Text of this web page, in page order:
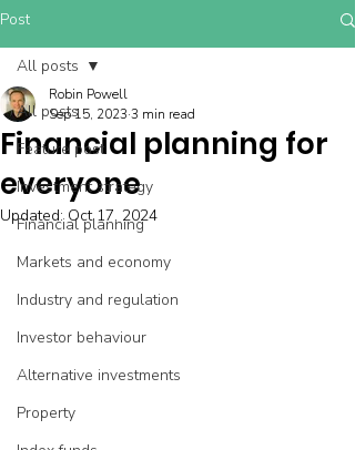
Post
All posts
Feature post
Investment strategy
Financial planning
Markets and economy
Industry and regulation
Investor behaviour
Alternative investments
Property
All posts
Financial planning for
everyone
Robin Powell
Sep 15, 2023 3 min read
Updated: Oct 17, 2024